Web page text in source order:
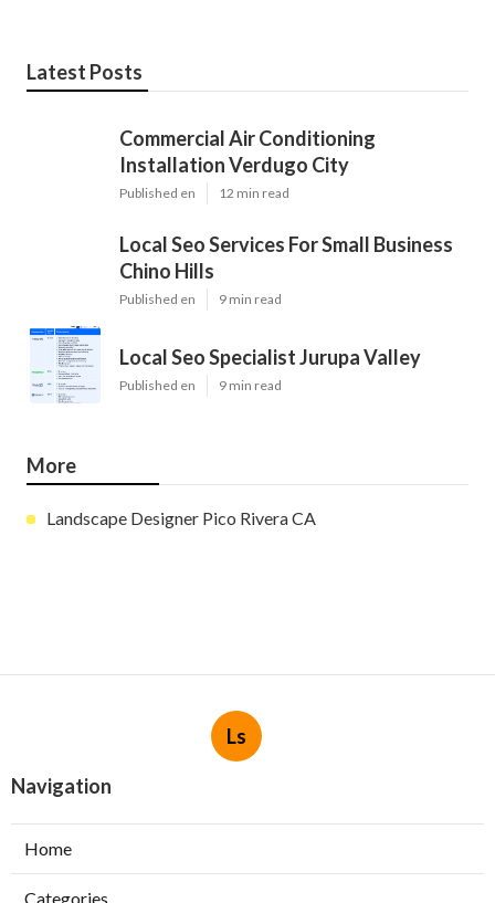
Latest Posts
Commercial Air Conditioning
Installation Verdugo City
Published en 12 min read
Local Seo Services For Small Business
Chino Hills
Published en 9 min read
Local Seo Specialist Jurupa Valley
Published en 9 min read
More
Landscape Designer Pico Rivera CA
Ls
Navigation
Home
Categories